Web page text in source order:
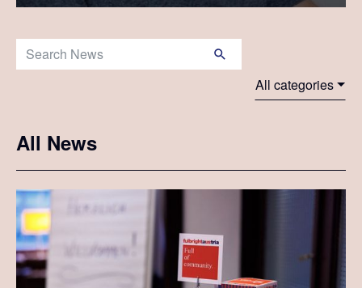
liners.
Search News:
All categories
All News